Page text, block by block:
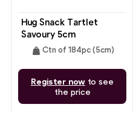
Hug Snack Tartlet
Savoury 5cm
weight Ctn of 184pc (5cm)
Register now to see
the price